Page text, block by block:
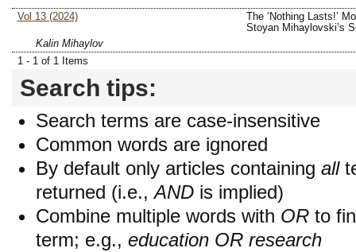
Vol 13 (2024)
The ‘Nothing Lasts!’
Stoyan Mihaylovski’s
Kalin Mihaylov
1 - 1 of 1 Items
Search tips:
Search terms are case-insensitive
Common words are ignored
By default only articles containing all
returned (i.e.,AND is implied)
Combine multiple words with OR to
term; e.g., education OR research